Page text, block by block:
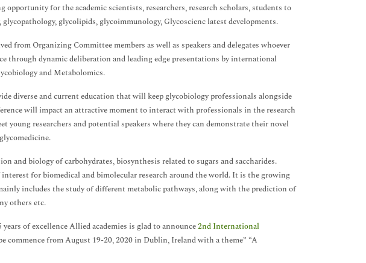
opportunity for the academic scientists, researchers, research scholars, students to
glycolipids, glycoimmunology, Glycoscienc latest developments.
from Organizing Committee members as well as speakers and delegates whoever
through dynamic deliberation and leading edge presentations by international
and Metabolomics.
diverse and current education that will keep glycobiology professionals alongside
will impact an attractive moment to interact with professionals in the research
young researchers and potential speakers where they can demonstrate their novel
and biology of carbohydrates, biosynthesis related to sugars and saccharides.
for biomedical and bimolecular research around the world. It is the growing
includes the study of different metabolic pathways, along with the prediction of
others etc.
of excellence Allied academies is glad to announce2nd International
commence from August 19-20, 2020 in Dublin, Ireland with a theme” “A